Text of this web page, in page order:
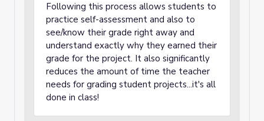
Following this process allows students to
practice self-assessment and also to
see/know their grade right away and
understand exactly why they earned their
grade for the project. It also significantly
reduces the amount of time the teacher
needs for grading student projects...it's all
done in class!